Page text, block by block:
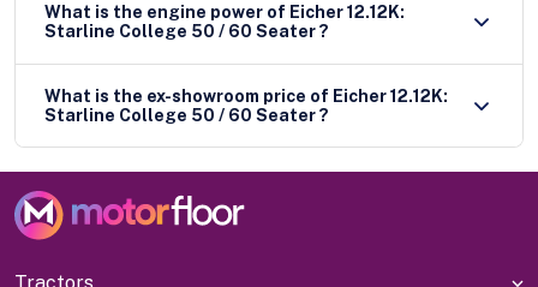
What is the engine power of Eicher 12.12K:
Starline College 50 / 60 Seater ?
What is the ex-showroom price of Eicher 12.12K:
Starline College 50 / 60 Seater ?